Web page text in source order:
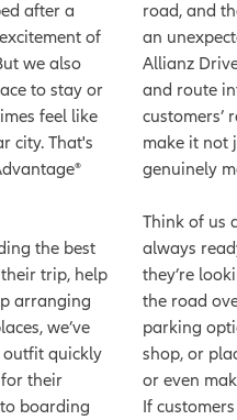
after a
of
we also
to stay or
feel like
city. That's
the best
trip, help
arranging
we’ve
outfit quickly
their
boarding
road, and
an
Allianz
and route
customers’
make it not
genuinely
Think of us
always
they’re
the road
parking
shop, or
or even
If